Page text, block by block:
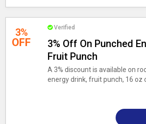
3%
OFF
Verified
3% Off On Punched
Fruit Punch
A 3% discount is available on
energy drink, fruit punch, 16 oz